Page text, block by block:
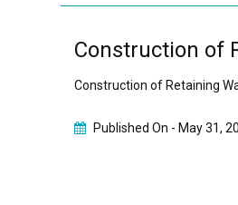
Construction of
Construction of Retaining
Published On - May 31,